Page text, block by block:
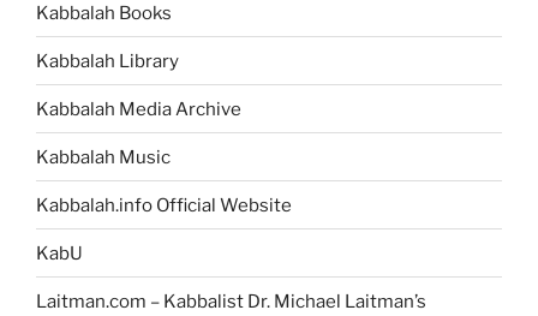
Kabbalah Books
Kabbalah Library
Kabbalah Media Archive
Kabbalah Music
Kabbalah.info Official Website
KabU
Laitman.com – Kabbalist Dr. Michael Laitman’s